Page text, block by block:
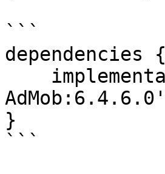
```
dependencies {
AdMob:6.4.6.0'
}
```